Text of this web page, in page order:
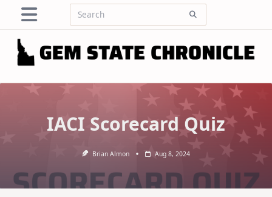
content
Search
IACI Scorecard Quiz
Brian Almon Aug 8, 2024